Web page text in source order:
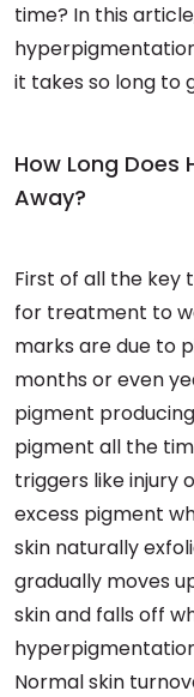
time? In this
it takes so long to
How Long
Away?
First of all the key
for treatment to
marks are due to
months or even
pigment
pigment all the
triggers like injury
excess pigment
skin naturally
gradually moves
skin and falls off
Normal skin